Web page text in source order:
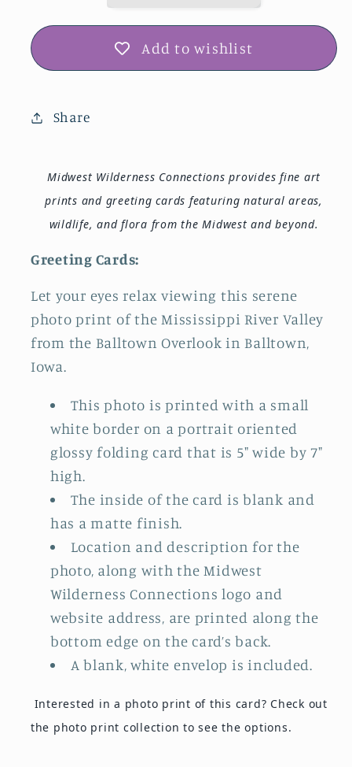
Add to wishlist
Share
Midwest Wilderness Connections provides fine art
prints and greeting cards featuring natural areas,
wildlife, and flora from the Midwest and beyond.
Greeting Cards:
Let your eyes relax viewing this serene
photo print of the Mississippi River Valley
from the Balltown Overlook in Balltown,
Iowa.
This photo is printed with a small
white border on a portrait oriented
glossy folding card that is 5" wide by 7"
high.
The inside of the card is blank and
has a matte finish.
Location and description for the
photo, along with the Midwest
Wilderness Connections logo and
website address, are printed along the
bottom edge on the card’s back.
A blank, white envelop is included.
Interested in a photo print of this card? Check out
the photo print collection to see the options.